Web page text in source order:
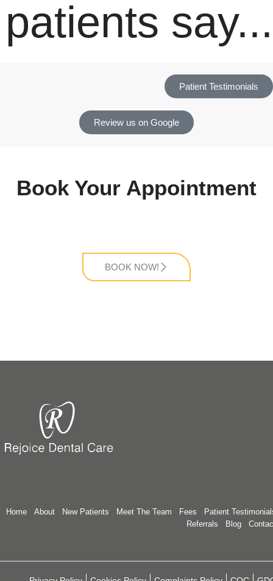
patients say...
Patient Testimonials
Review us on Google
Book Your Appointment
BOOK NOW!
Home About New Patients Meet The Team Fees
Patient
Referrals
Blog